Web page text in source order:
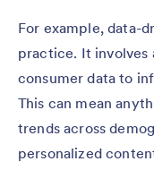
For example, data-
practice. It involves
consumer data to
This can mean
trends across
personalized